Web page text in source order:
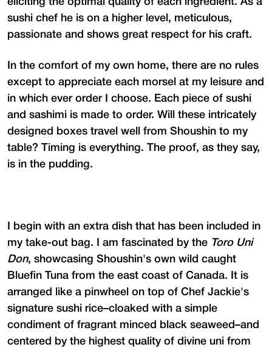
sushi chef he is on a higher level, meticulous,
passionate and shows great respect for his craft.
In the comfort of my own home, there are no rules
except to appreciate each morsel at my leisure and
in which ever order I choose. Each piece of sushi
and sashimi is made to order. Will these intricately
designed boxes travel well from Shoushin to my
table? Timing is everything. The proof, as they say,
is in the pudding.
I begin with an extra dish that has been included in
my take-out bag. I am fascinated by the Toro Uni
Don, showcasing Shoushin's own wild caught
Bluefin Tuna from the east coast of Canada. It is
arranged like a pinwheel on top of Chef Jackie's
signature sushi rice–cloaked with a simple
condiment of fragrant minced black seaweed–and
centered by the highest quality of divine uni from